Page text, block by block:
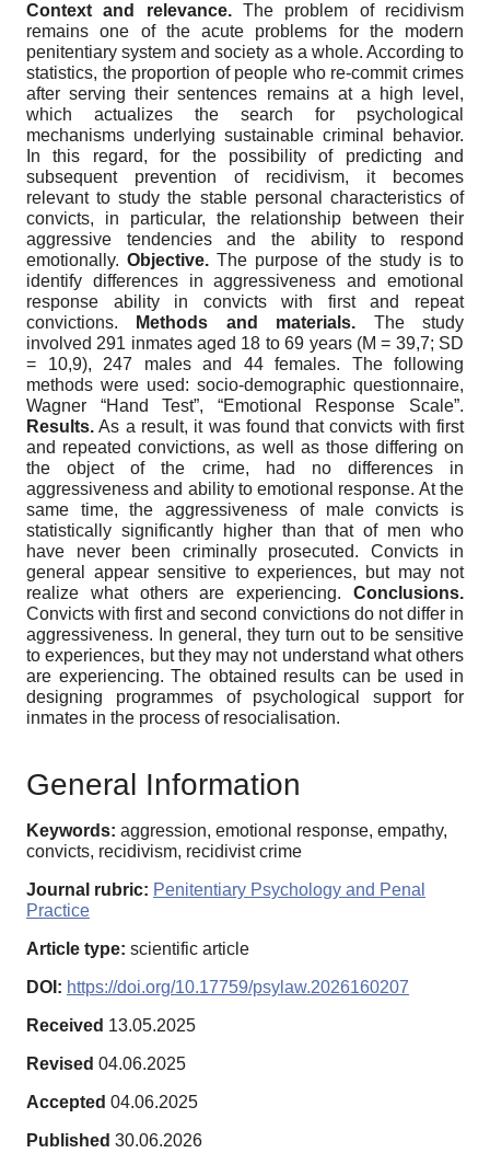
Context and relevance.The problem of recidivism
remains one of the acute problems for the modern
penitentiary system and society as a whole. According to
statistics, the proportion of people who re-commit crimes
after serving their sentences remains at a high level,
which actualizes the search for psychological
mechanisms underlying sustainable criminal behavior.
In this regard, for the possibility of predicting and
subsequent prevention of recidivism, it becomes
relevant to study the stable personal characteristics of
convicts, in particular, the relationship between their
aggressive tendencies and the ability to respond
emotionally. Objective. The purpose of the study is to
identify differences in aggressiveness and emotional
response ability in convicts with first and repeat
convictions.
Methods and materials. The study
involved 291 inmates aged 18 to 69 years (M = 39,7; SD
= 10,9), 247 males and 44 females. The following
methods were used: socio-demographic questionnaire,
Wagner “Hand Test”, “Emotional Response Scale”.
Results. As a result, it was found that convicts with first
and repeated convictions, as well as those differing on
the object of the crime, had no differences in
aggressiveness and ability to emotional response. At the
same time, the aggressiveness of male convicts is
statistically significantly higher than that of men who
have never been criminally prosecuted. Convicts in
general appear sensitive to experiences, but may not
realize what others are experiencing. Conclusions.
Convicts with first and second convictions do not differ in
aggressiveness. In general, they turn out to be sensitive
to experiences, but they may not understand what others
are experiencing. The obtained results can be used in
designing programmes of psychological support for
inmates in the process of resocialisation.
General Information
Keywords: aggression, emotional response, empathy,
convicts, recidivism, recidivist crime
Journal rubric: Penitentiary Psychology and Penal
Practice
Article type: scientific article
DOI: https://doi.org/10.17759/psylaw.2026160207
Received 13.05.2025
Revised 04.06.2025
Accepted 04.06.2025
Published 30.06.2026